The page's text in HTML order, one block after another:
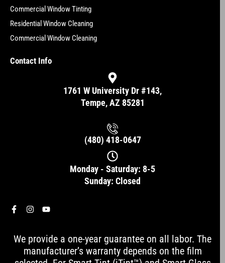
Commercial Window Tinting
Residential Window Cleaning
Commercial Window Cleaning
Contact Info
1761 W University Dr #143,
Tempe, AZ 85281
(480) 418-0647
Monday - Saturday: 8-5
Sunday: Closed
F
a
b
I
n
a
g
r
Y
u
b
e
We provide a one-year guarantee on all labor. The
manufacturer’s warranty depends on the film